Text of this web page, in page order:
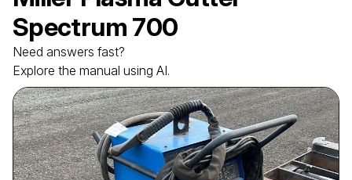
Spectrum 700
Need answers fast?
Explore the manual using AI.